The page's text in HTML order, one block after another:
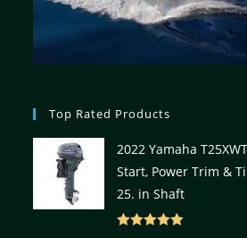
Top Rated Products
2022 Yamaha
Start, Power Trim &
25. in Shaft